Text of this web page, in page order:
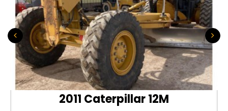
2011 Caterpillar 12M